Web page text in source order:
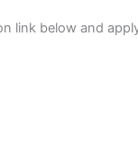
link below and